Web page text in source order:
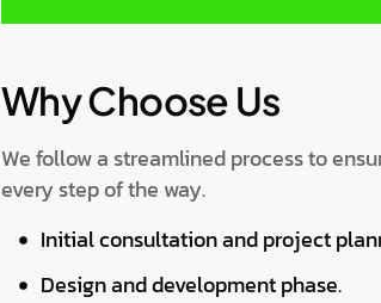
Why Choose Us
We follow a streamlined process to
every step of the way.
Initial consultation and project
Design and development phase.